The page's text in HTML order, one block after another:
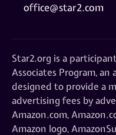
office@star2.com
Star2.org is a
Associates Program,
designed to provide a
advertising fees by
Amazon.com,
Amazon logo,